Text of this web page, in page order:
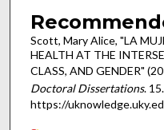
Scott, Mary Alice, "LA
HEALTH AT THE
CLASS, AND GENDER"
Doctoral Dissertations. 15.
https://